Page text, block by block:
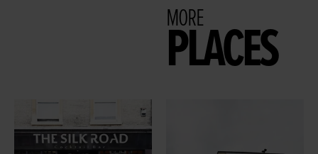
MORE
PLACES